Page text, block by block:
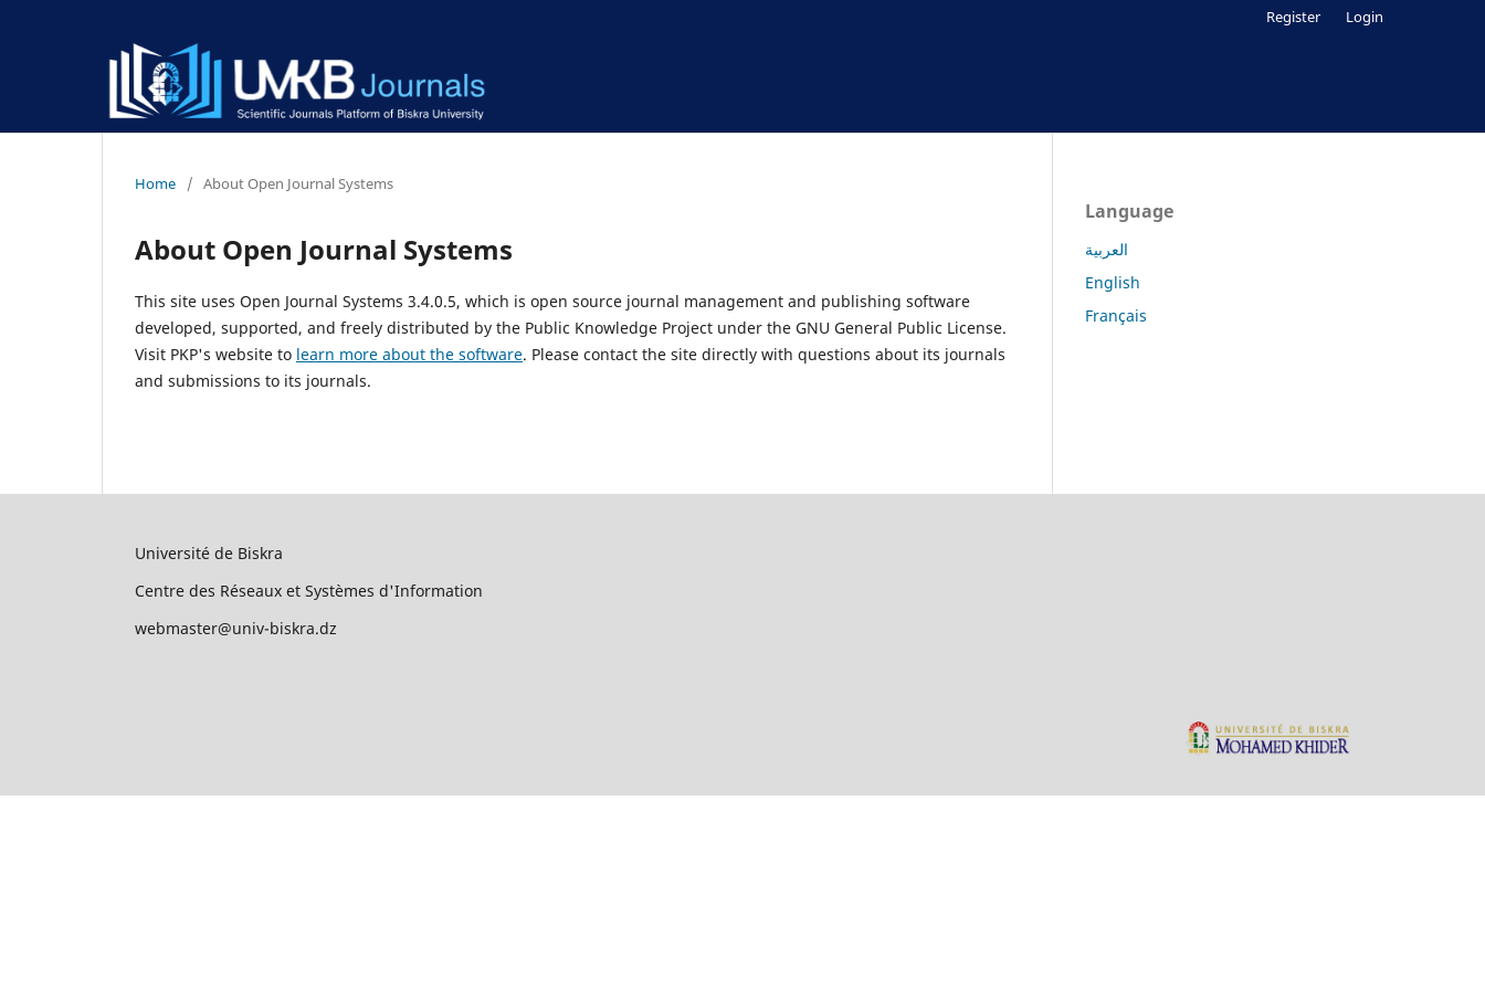
Register Login
Home / About Open Journal Systems
About Open Journal Systems
This site uses Open Journal Systems 3.4.0.5, which is open source journal management and publishing software
developed, supported, and freely distributed by the Public Knowledge Project under the GNU General Public License.
Visit PKP's website to learn more about the software. Please contact the site directly with questions about its journals
and submissions to its journals.
Language
العربية
English
Français
Université de Biskra
Centre des Réseaux et Systèmes d'Information
webmaster@univ-biskra.dz